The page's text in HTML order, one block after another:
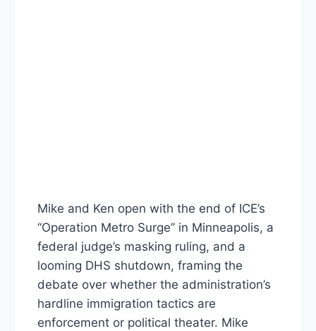
Mike and Ken open with the end of ICE’s
“Operation Metro Surge” in Minneapolis, a
federal judge’s masking ruling, and a
looming DHS shutdown, framing the
debate over whether the administration’s
hardline immigration tactics are
enforcement or political theater. Mike